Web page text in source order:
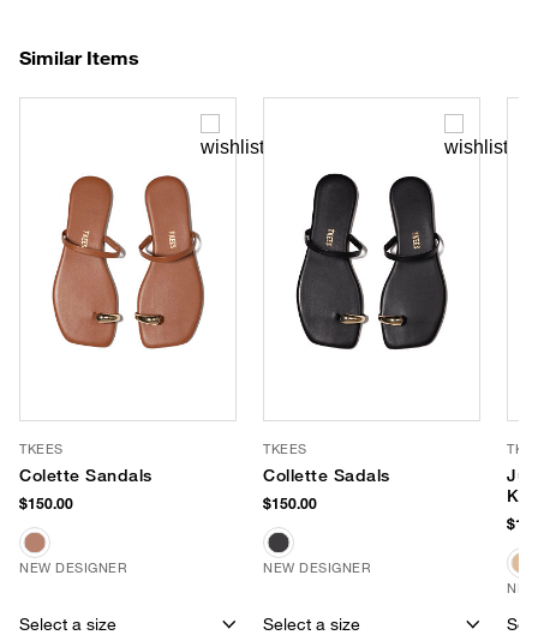
Similar Items
TKEES
Colette Sandals
$150.00
NEW DESIGNER
Select a size
TKEES
Collette Sadals
$150.00
NEW DESIGNER
Select a size